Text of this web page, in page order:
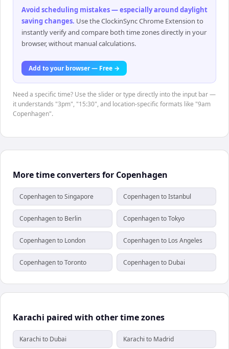
Avoid scheduling mistakes — especially around daylight
saving changes. Use the ClockinSync Chrome Extension to
instantly verify and compare both time zones directly in your
browser, without manual calculations.
Add to your browser — Free →
Need a specific time? Use the slider or type directly into the input bar —
it understands "3pm", "15:30", and location-specific formats like "9am
Copenhagen".
More time converters for Copenhagen
Copenhagen to Singapore Copenhagen to Istanbul
Copenhagen to Berlin Copenhagen to Tokyo
Copenhagen to London Copenhagen to Los Angeles
Copenhagen to Toronto Copenhagen to Dubai
Karachi paired with other time zones
Karachi to Dubai Karachi to Madrid